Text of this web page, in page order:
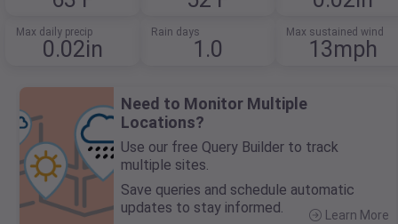
Max daily precip
0.02in
Rain days
1.0
Max sustained wind
13mph
Need to Monitor Multiple
Locations?
Use our free Query Builder to track
multiple sites.
Save queries and schedule automatic
updates to stay informed.
Learn More